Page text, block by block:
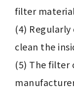
filter
(4)
clean the
(5) The filter